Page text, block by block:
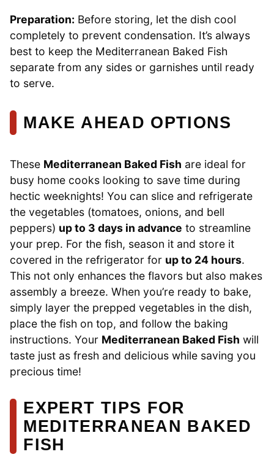
Preparation: Before storing, let the dish cool
completely to prevent condensation. It’s always
best to keep the Mediterranean Baked Fish
separate from any sides or garnishes until ready
to serve.
MAKE AHEAD OPTIONS
These Mediterranean Baked Fish are ideal for
busy home cooks looking to save time during
hectic weeknights! You can slice and refrigerate
the vegetables (tomatoes, onions, and bell
peppers) up to 3 days in advance to streamline
your prep. For the fish, season it and store it
covered in the refrigerator for up to 24 hours.
This not only enhances the flavors but also makes
assembly a breeze. When you’re ready to bake,
simply layer the prepped vegetables in the dish,
place the fish on top, and follow the baking
instructions. Your Mediterranean Baked Fish will
taste just as fresh and delicious while saving you
precious time!
EXPERT TIPS FOR
MEDITERRANEAN BAKED
FISH